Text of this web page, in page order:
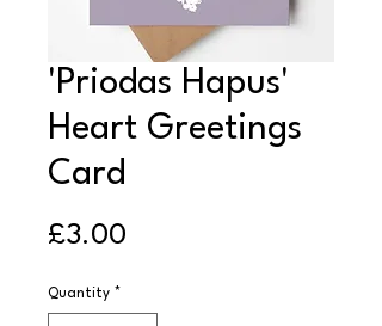
'Priodas Hapus'
Heart Greetings
Card
£3.00
Quantity *